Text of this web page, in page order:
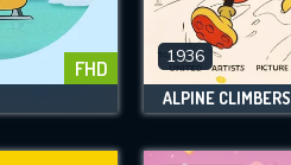
FHD 1936
ALPINE CLIMBERS